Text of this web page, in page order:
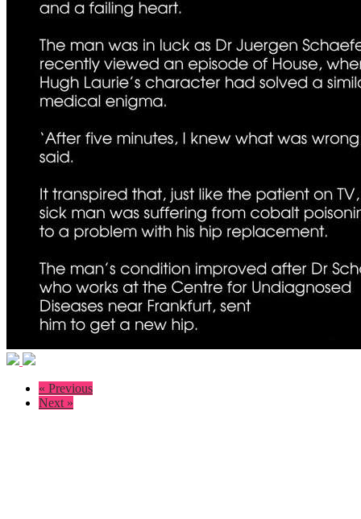
« Previous
Next »